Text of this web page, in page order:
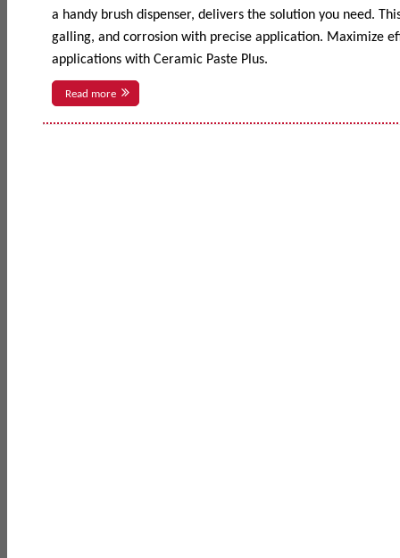
a handy brush dispenser, delivers the solution you need.
galling, and corrosion with precise application. Maximize
applications with Ceramic Paste Plus.
Read more